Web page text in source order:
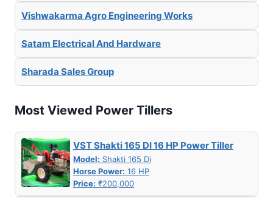
Vishwakarma Agro Engineering Works
Satam Electrical And Hardware
Sharada Sales Group
Most Viewed Power Tillers
VST Shakti 165 DI 16 HP Power Tiller
Model: Shakti 165 Di
Horse Power: 16 HP
Price: ₹200,000